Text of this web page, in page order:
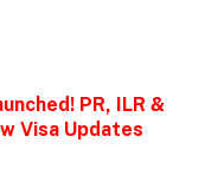
PR, ILR &
Visa Updates